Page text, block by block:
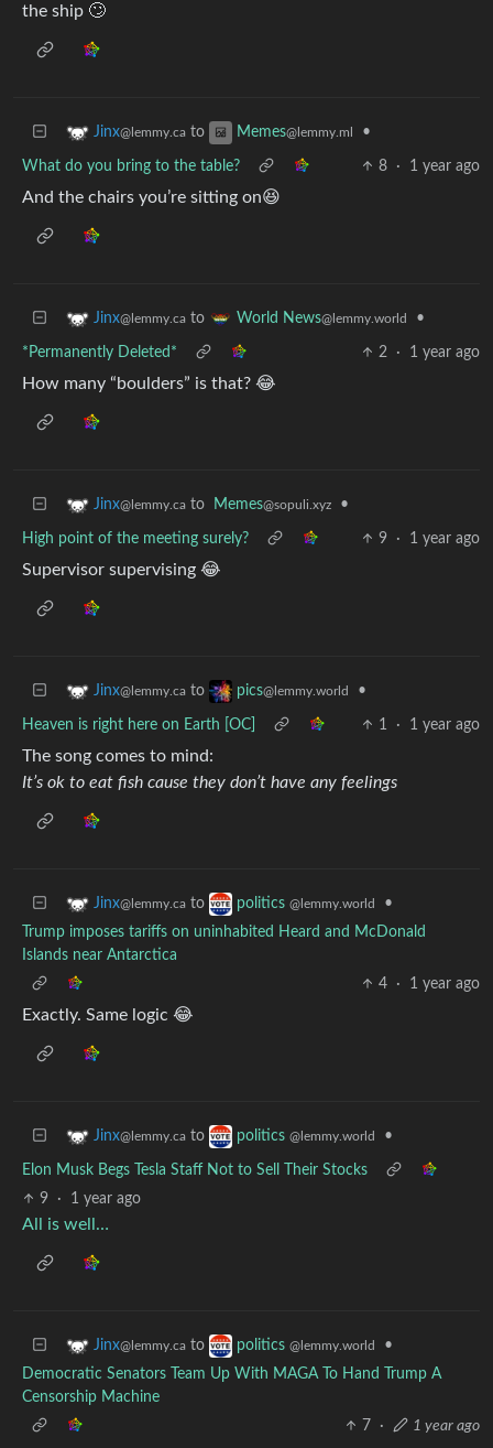
the ship 🙄
Jinx@lemmy.ca to Memes@lemmy.ml •
What do you bring to the table? 8 · 1 year ago
And the chairs you’re sitting on😆
Jinx@lemmy.ca to World News@lemmy.world •
*Permanently Deleted* 2 · 1 year ago
How many “boulders” is that? 😂
Jinx@lemmy.ca to Memes@sopuli.xyz •
High point of the meeting surely? 9 · 1 year ago
Supervisor supervising 😂
Jinx@lemmy.ca to pics@lemmy.world •
Heaven is right here on Earth [OC] 1 · 1 year ago
The song comes to mind:
It’s ok to eat fish cause they don’t have any feelings
Jinx@lemmy.ca to politics @lemmy.world
•
Trump imposes tariffs on uninhabited Heard and McDonald
Islands near Antarctica
4
· 1 year ago
Exactly. Same logic 😂
Jinx@lemmy.ca to politics @lemmy.world •
Elon Musk Begs Tesla Staff Not to Sell Their Stocks
9
· 1 year ago
All is well…
Jinx@lemmy.ca to politics @lemmy.world
•
Democratic Senators Team Up With MAGA To Hand Trump A
Censorship Machine
7
· 1 year ago